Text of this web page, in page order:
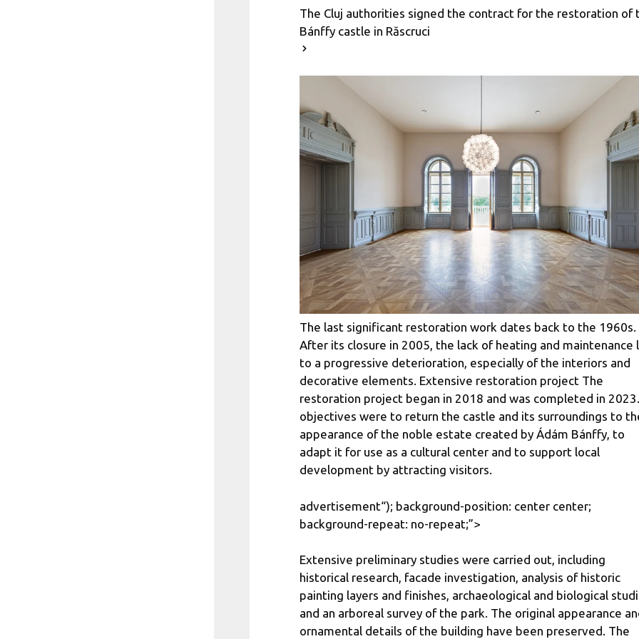
The Cluj authorities signed the contract for the restoration of
Bánffy castle in Răscruci
The last significant restoration work dates back to the 1960s.
After its closure in 2005, the lack of heating and maintenance
to a progressive deterioration, especially of the interiors and
decorative elements. Extensive restoration project The
restoration project began in 2018 and was completed in
objectives were to return the castle and its surroundings to
appearance of the noble estate created by Ádám Bánffy, to
adapt it for use as a cultural center and to support local
development by attracting visitors.
advertisement“); background-position: center center;
background-repeat: no-repeat;”>
Extensive preliminary studies were carried out, including
historical research, facade investigation, analysis of historic
painting layers and finishes, archaeological and biological
and an arboreal survey of the park. The original appearance
ornamental details of the building have been preserved. The